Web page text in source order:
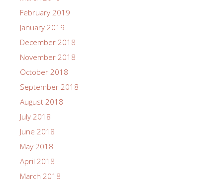
February 2019
January 2019
December 2018
November 2018
October 2018
September 2018
August 2018
July 2018
June 2018
May 2018
April 2018
March 2018